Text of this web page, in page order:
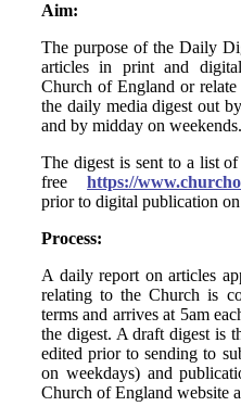
Aim:
The purpose of the Daily
articles in print and
Church of England or
the daily media digest out
and by midday on weekends.
The digest is sent to a list
free https://
prior to digital publication
Process:
A daily report on articles
relating to the Church is
terms and arrives at 5am
the digest. A draft digest is
edited prior to sending to
on weekdays) and
Church of England website